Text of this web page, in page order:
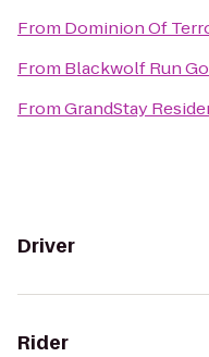
From Dominion Of
From Blackwolf Run
FromGrandStay
Driver
Rider